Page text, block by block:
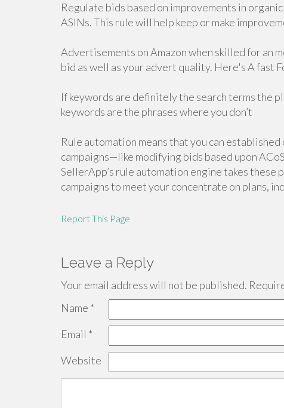
Regulate bids based on improvements in
ASINs. This rule will help keep or make
Advertisements on Amazon when skilled for an
bid as well as your advert quality. Here's A fast
If keywords are definitely the search terms the
keywords are the phrases where you don’t
Rule automation means that you can
campaigns—like modifying bids based upon
SellerApp’s rule automation engine takes
campaigns to meet your concentrate on plans,
Report This Page
Leave a Reply
Your email address will not be published.
Name *
Email *
Website